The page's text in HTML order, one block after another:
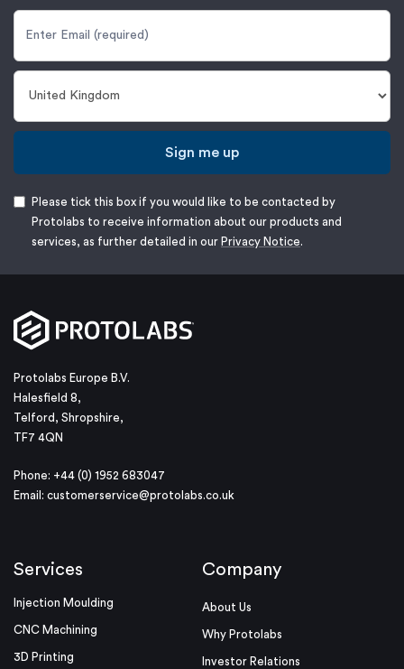
Sign me up
Please tick this box if you would like to be contacted by
Protolabs to receive information about our products and
services, as further detailed in our Privacy Notice.
Protolabs Europe B.V.
Halesfield 8,
Telford, Shropshire,
TF7 4QN
Phone: +44 (0) 1952 683047
Email: customerservice@protolabs.co.uk
Services
Injection Moulding
CNC Machining
3D Printing
Company
About Us
Why Protolabs
Investor Relations